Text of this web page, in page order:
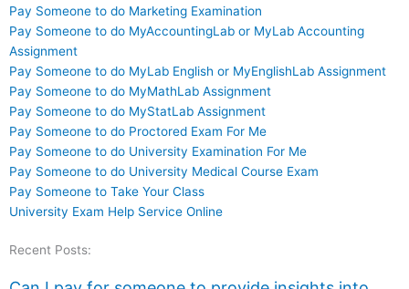
Pay Someone to do Marketing Examination
Pay Someone to do MyAccountingLab or MyLab Accounting
Assignment
Pay Someone to do MyLab English or MyEnglishLab Assignment
Pay Someone to do MyMathLab Assignment
Pay Someone to do MyStatLab Assignment
Pay Someone to do Proctored Exam For Me
Pay Someone to do University Examination For Me
Pay Someone to do University Medical Course Exam
Pay Someone to Take Your Class
University Exam Help Service Online
Recent Posts: